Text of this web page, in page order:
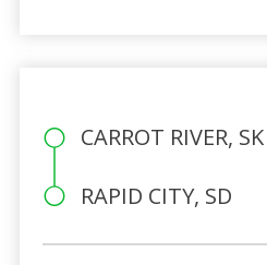
CARROT RIVER, SK
RAPID CITY, SD